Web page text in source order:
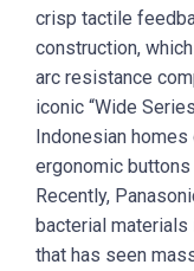
crisp tactile
construction,
arc resistance
iconic “Wide
Indonesian
ergonomic
Recently,
bacterial
that has seen